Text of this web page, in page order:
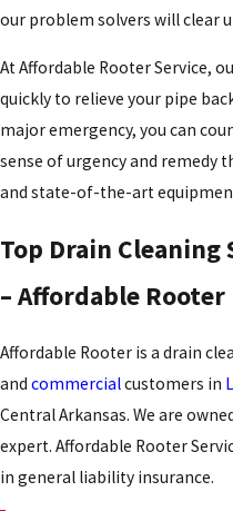
our problem solvers will clear
At Affordable Rooter Service,
quickly to relieve your pipe
major emergency, you can
sense of urgency and remedy
and state-of-the-art
Top Drain
– Affordable Rooter
Affordable Rooter is a drain
and commercialcustomers in
Central Arkansas. We are
expert. Affordable Rooter
in general liability insurance.